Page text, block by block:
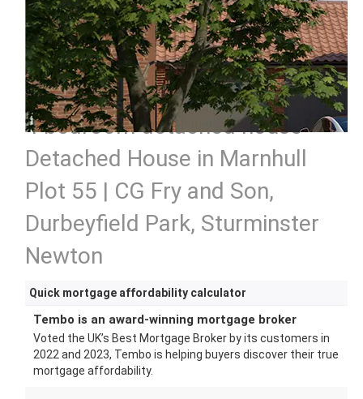
4 bedroom detached house
Detached House in Marnhull
Plot 55 | CG Fry and Son,
Durbeyfield Park, Sturminster
Newton
Quick mortgage affordability calculator
Tembo is an award-winning mortgage broker
Voted the UK’s Best Mortgage Broker by its customers in
2022 and 2023, Tembo is helping buyers discover their true
mortgage affordability.